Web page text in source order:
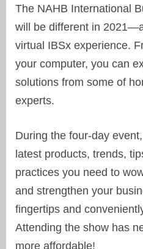
The NAHB International
will be different in
virtual IBSx experience.
your computer, you can
solutions from some of
experts.
During the four-day
latest products, trends,
practices you need to
and strengthen your
fingertips and
Attending the show has
more affordable!